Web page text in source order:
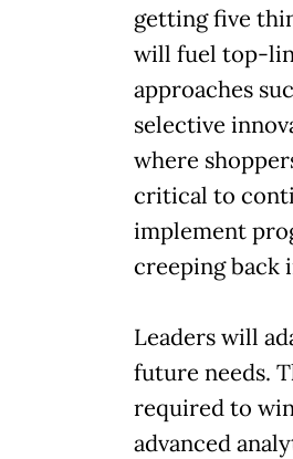
getting five
will fuel top-
approaches
selective
where
critical to
implement
creeping back
Leaders will
future needs.
required to
advanced